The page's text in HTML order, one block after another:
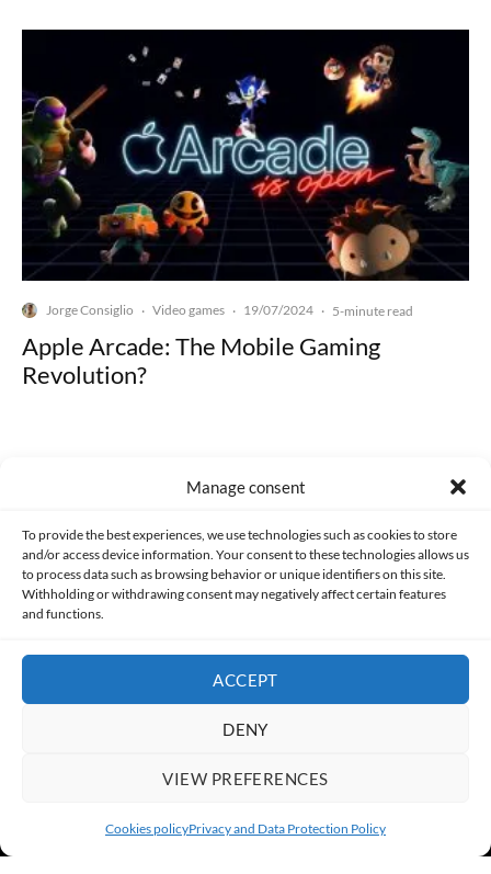
Manage consent
To provide the best experiences, we use technologies such as cookies to store
and/or access device information. Your consent to these technologies allows us
to process data such as browsing behavior or unique identifiers on this site.
Withholding or withdrawing consent may negatively affect certain features
and functions.
ACCEPT
DENY
VIEW PREFERENCES
Cookies policyPrivacy and Data Protection Policy
Jorge Consiglio · Video games · 19/07/2024 · 5-minute read
Apple Arcade: The Mobile Gaming
Revolution?
Made with lots of 💛 since 2013. © All rights reserved.
PRIVACY AND DATA PROTECTION POLICY COOKIES POLICY (EU)